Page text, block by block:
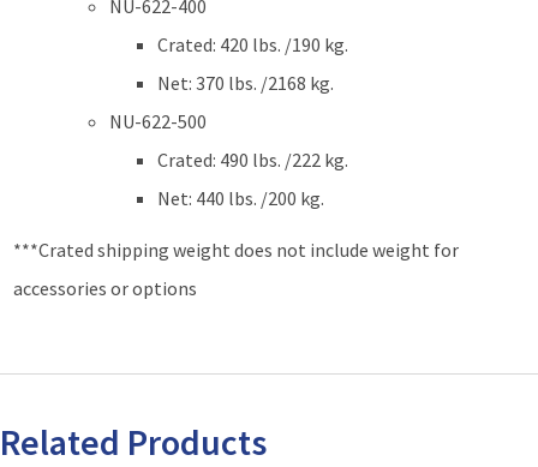
NU-622-400
Crated: 420 lbs. /190 kg.
Net: 370 lbs. /2168 kg.
NU-622-500
Crated: 490 lbs. /222 kg.
Net: 440 lbs. /200 kg.
***Crated shipping weight does not include weight for
accessories or options
Related Products